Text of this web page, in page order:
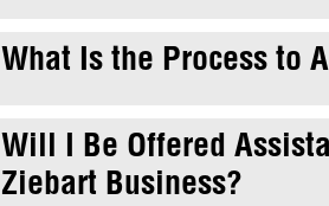
What Is the Process to
Will I Be Offered
Ziebart Business?